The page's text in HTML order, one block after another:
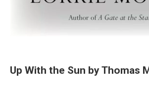
Up With the Sun by Thomas